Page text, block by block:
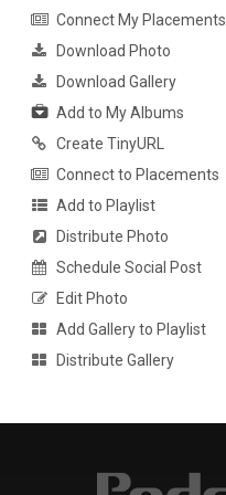
Connect My Placements
Download Photo
Download Gallery
Add to My Albums
Create TinyURL
Connect to Placements
Add to Playlist
Distribute Photo
Schedule Social Post
Edit Photo
Add Gallery to Playlist
Distribute Gallery